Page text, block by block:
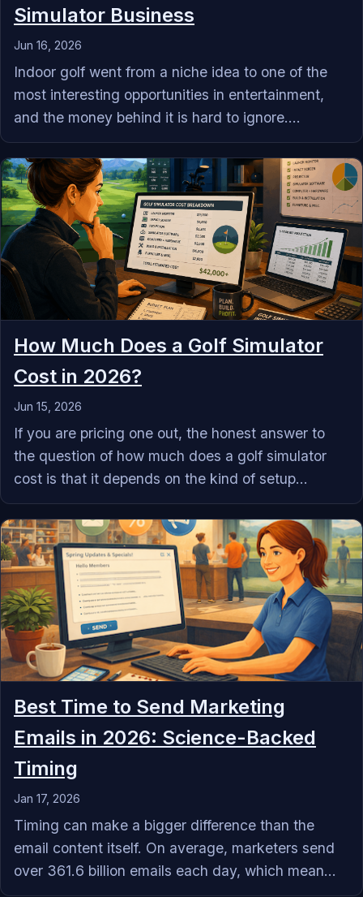
Simulator Business
Jun 16, 2026
Indoor golf went from a niche idea to one of the
most interesting opportunities in entertainment,
and the money behind it is hard to ignore....
How Much Does a Golf Simulator
Cost in 2026?
Jun 15, 2026
If you are pricing one out, the honest answer to
the question of how much does a golf simulator
cost is that it depends on the kind of setup...
Best Time to Send Marketing
Emails in 2026: Science-Backed
Timing
Jan 17, 2026
Timing can make a bigger difference than the
email content itself. On average, marketers send
over 361.6 billion emails each day, which mean...